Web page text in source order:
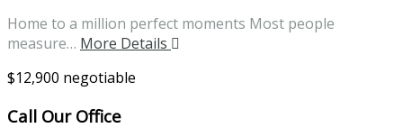
Home to a million perfect moments Most people
measure… More Details
$12,900 negotiable
Call Our Office